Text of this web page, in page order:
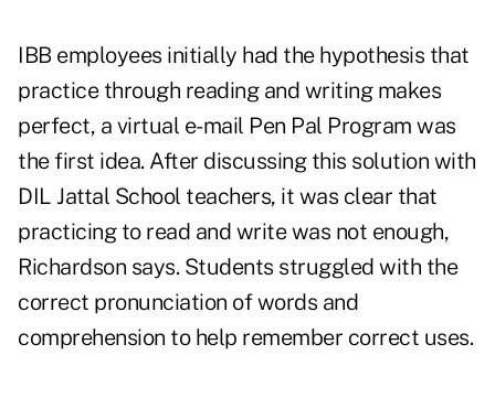
IBB employees initially had the hypothesis that
practice through reading and writing makes
perfect, a virtual e-mail Pen Pal Program was
the first idea. After discussing this solution with
DIL Jattal School teachers, it was clear that
practicing to read and write was not enough,
Richardson says. Students struggled with the
correct pronunciation of words and
comprehension to help remember correct uses.